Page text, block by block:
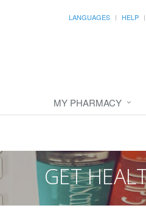
LANGUAGES HELP
MY PHARMACY
GET